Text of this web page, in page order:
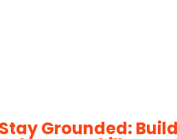
Stay Grounded: